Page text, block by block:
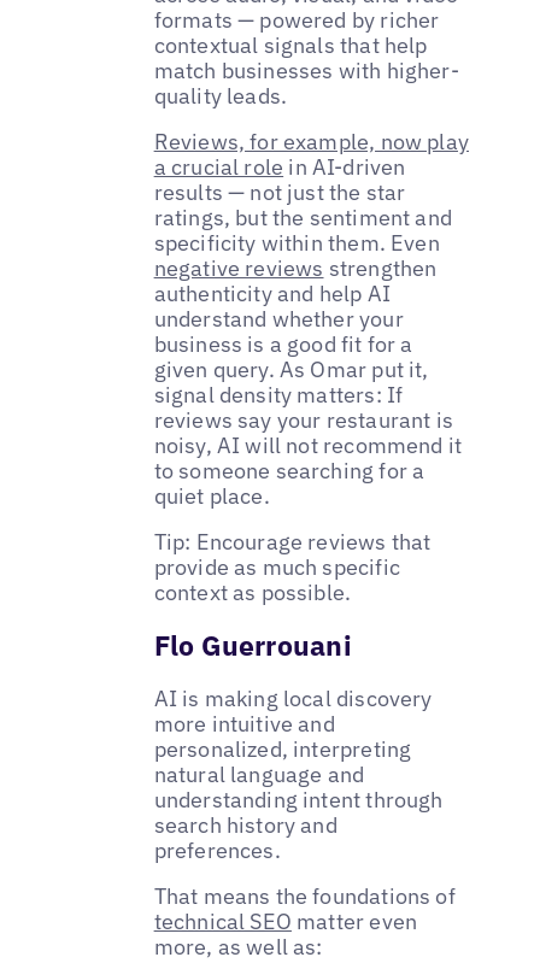
formats — powered by richer
contextual signals that help
match businesses with higher-
quality leads.
Reviews, for example, now play
a crucial role in AI-driven
results — not just the star
ratings, but the sentiment and
specificity within them. Even
negative reviews strengthen
authenticity and help AI
understand whether your
business is a good fit for a
given query. As Omar put it,
signal density matters: If
reviews say your restaurant is
noisy, AI will not recommend it
to someone searching for a
quiet place.
Tip: Encourage reviews that
provide as much specific
context as possible.
Flo Guerrouani
AI is making local discovery
more intuitive and
personalized, interpreting
natural language and
understanding intent through
search history and
preferences.
That means the foundations of
technical SEO matter even
more, as well as: